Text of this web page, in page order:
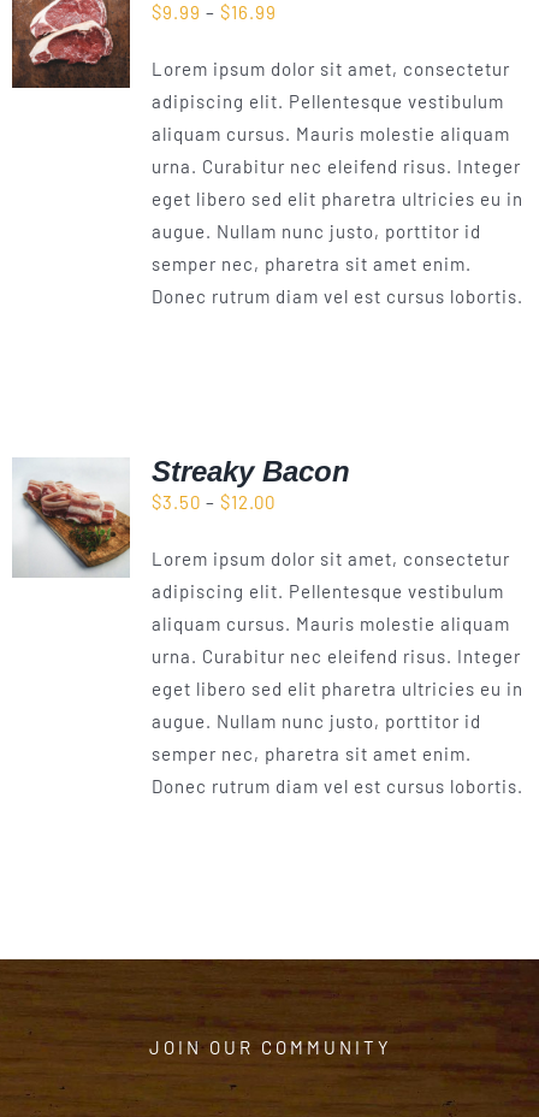
$9.99 – $16.99
$9.99
through
$16.99
Lorem ipsum dolor sit amet, consectetur
adipiscing elit. Pellentesque vestibulum
aliquam cursus. Mauris molestie aliquam
urna. Curabitur nec eleifend risus. Integer
eget libero sed elit pharetra ultricies eu in
augue. Nullam nunc justo, porttitor id
semper nec, pharetra sit amet enim.
Donec rutrum diam vel est cursus lobortis.
Streaky Bacon
$3.50 – $12.00Price
$3.50
through
$12.00
Lorem ipsum dolor sit amet, consectetur
adipiscing elit. Pellentesque vestibulum
aliquam cursus. Mauris molestie aliquam
urna. Curabitur nec eleifend risus. Integer
eget libero sed elit pharetra ultricies eu in
augue. Nullam nunc justo, porttitor id
semper nec, pharetra sit amet enim.
Donec rutrum diam vel est cursus lobortis.
JOIN OUR COMMUNITY